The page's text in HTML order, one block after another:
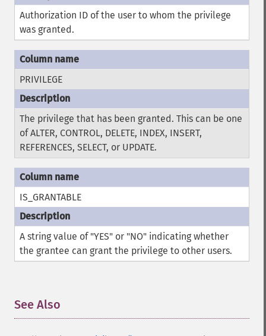
Authorization ID of the user to whom the privilege
was granted.
PRIVILEGE
The privilege that has been granted. This can be one
of ALTER, CONTROL, DELETE, INDEX, INSERT,
REFERENCES, SELECT, or UPDATE.
IS_GRANTABLE
A string value of "YES" or "NO" indicating whether
the grantee can grant the privilege to other users.
See Also